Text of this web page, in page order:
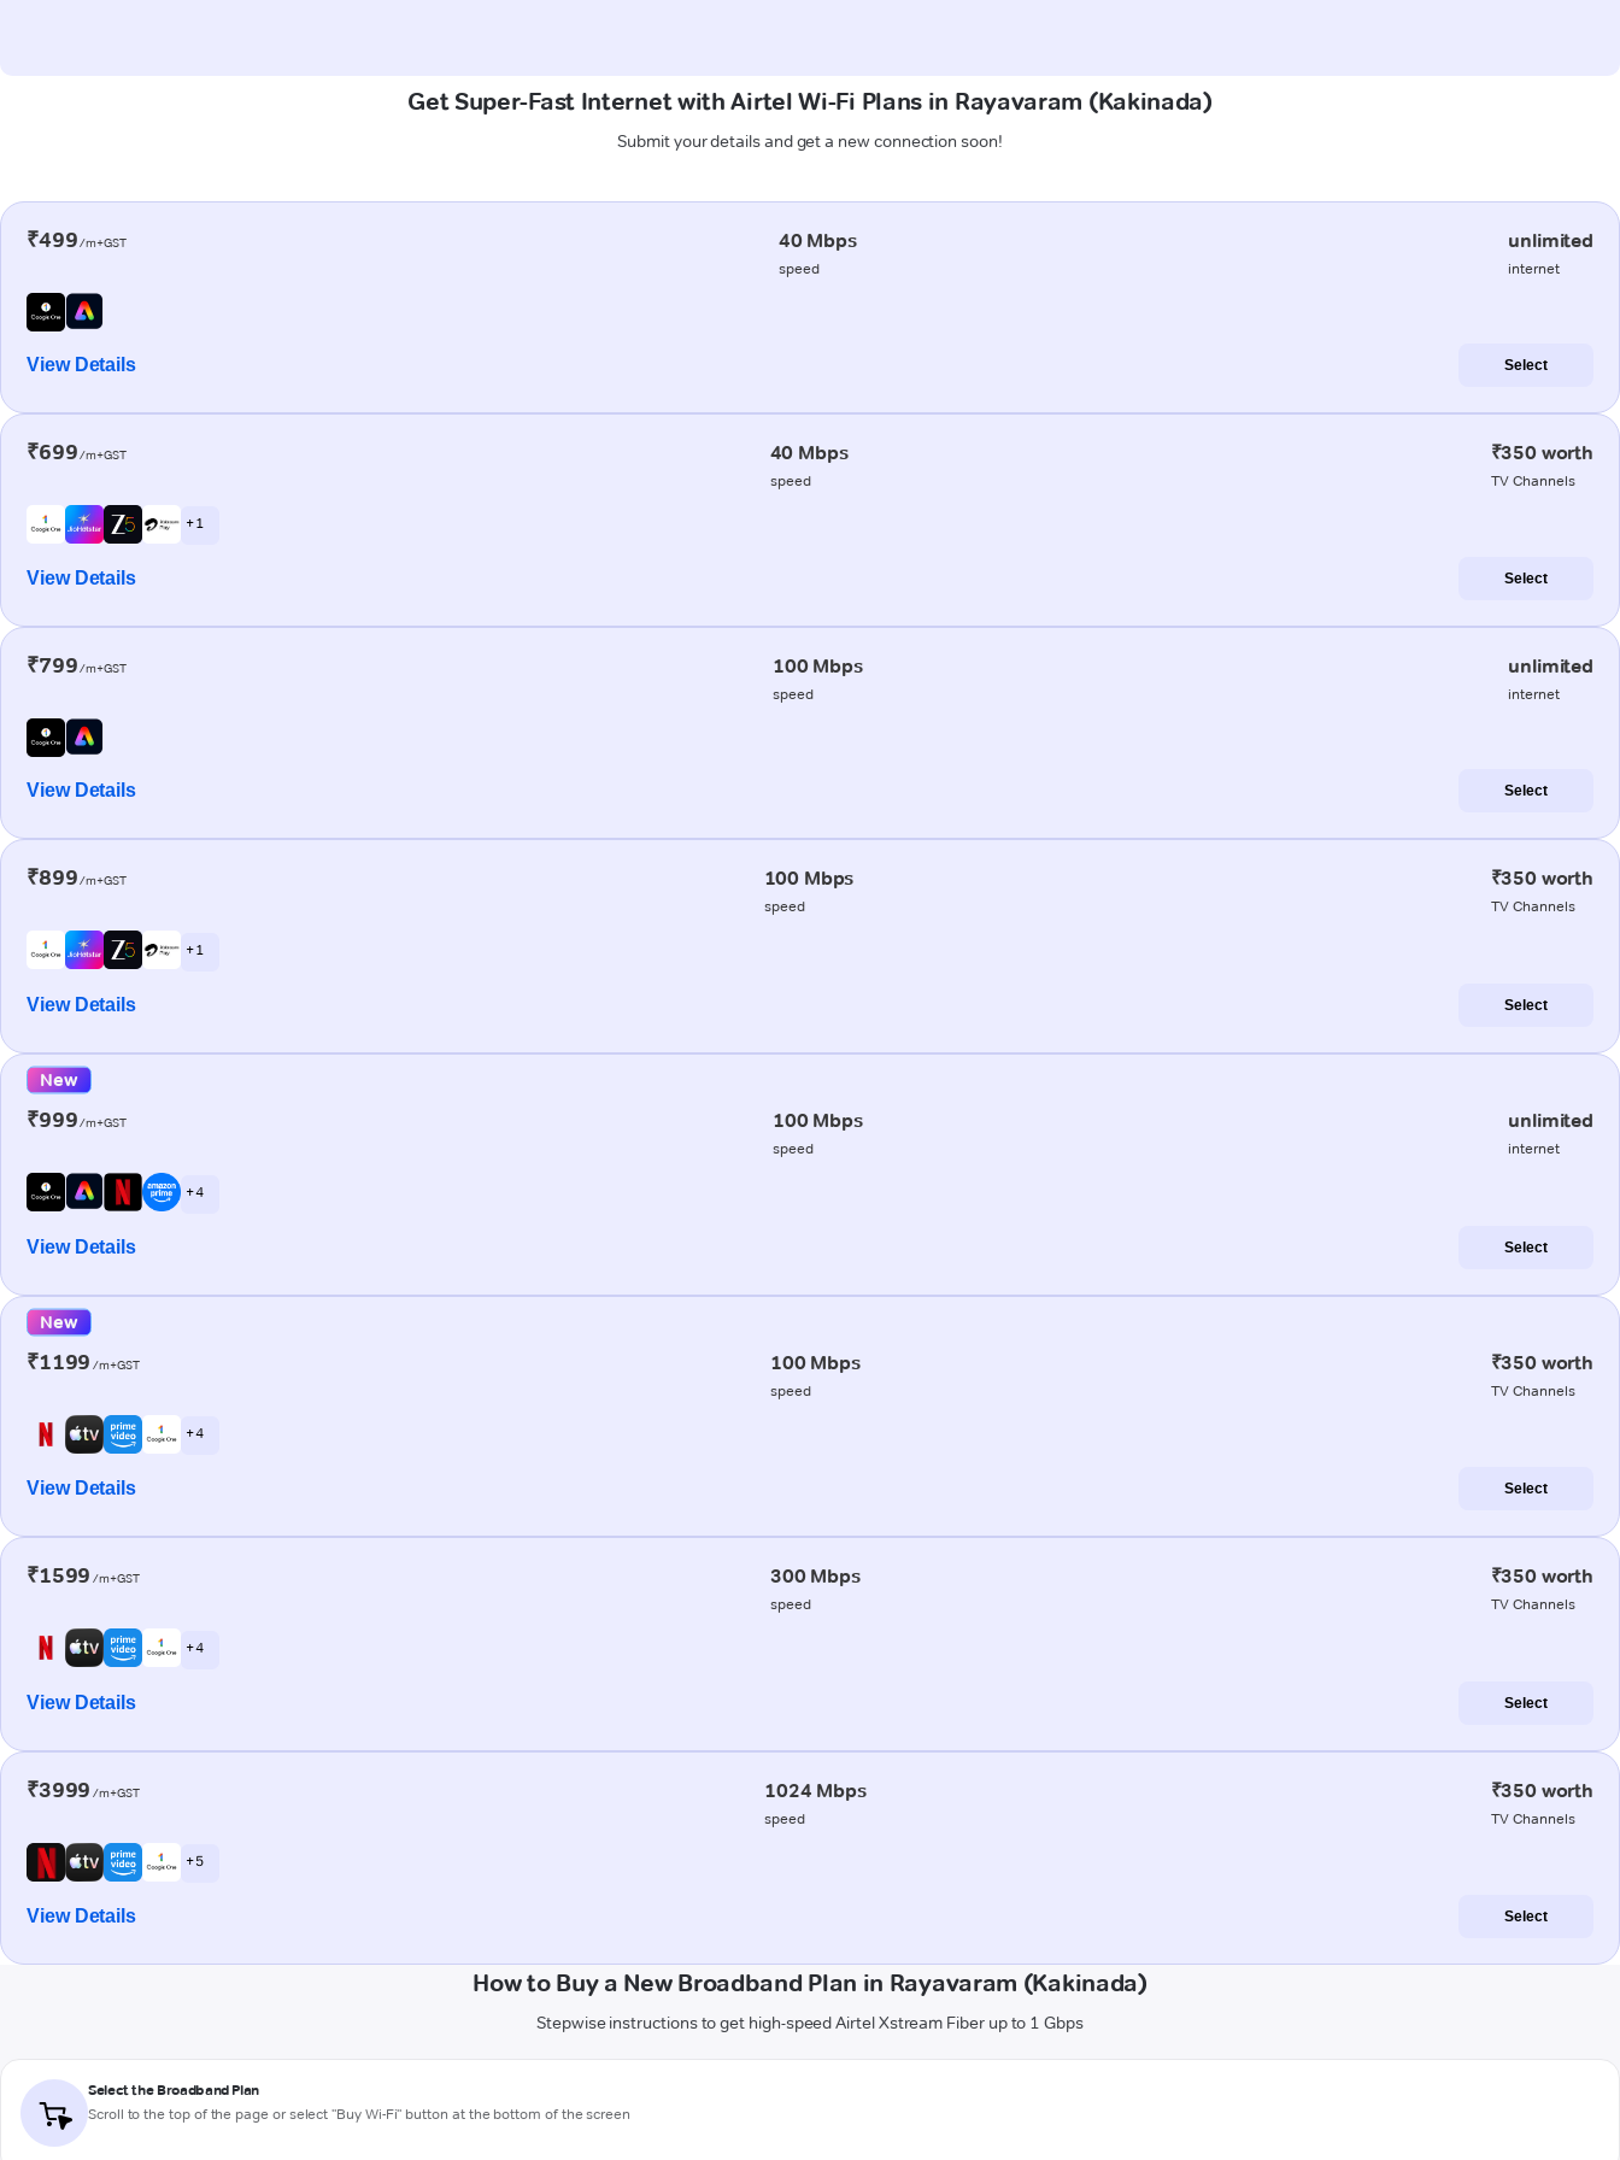
Get Super-Fast Internet with Airtel Wi-Fi Plans in Rayavaram (Kakinada)
Submit your details and get a new connection soon!
₹499/m+GST 40 Mbps
speed
unlimited
internet
View Details Select
₹699/m+GST 40 Mbps
speed
₹350 worth
TV Channels
+ 1
View Details Select
₹799/m+GST 100 Mbps
speed
unlimited
internet
View Details Select
₹899/m+GST 100 Mbps
speed
₹350 worth
TV Channels
+ 1
View Details Select
New
₹999/m+GST 100 Mbps
speed
unlimited
internet
+ 4
View Details Select
New
₹1199 /m+GST 100 Mbps
speed
₹350 worth
TV Channels
+ 4
View Details Select
₹1599 /m+GST 300 Mbps
speed
₹350 worth
TV Channels
+ 4
View Details Select
₹3999 /m+GST 1024 Mbps
speed
₹350 worth
TV Channels
+ 5
View Details Select
How to Buy a New Broadband Plan in Rayavaram (Kakinada)
Stepwise instructions to get high-speed Airtel Xstream Fiber up to 1 Gbps
Select the Broadband Plan
Scroll to the top of the page or select "Buy Wi-Fi" button at the bottom of the screen